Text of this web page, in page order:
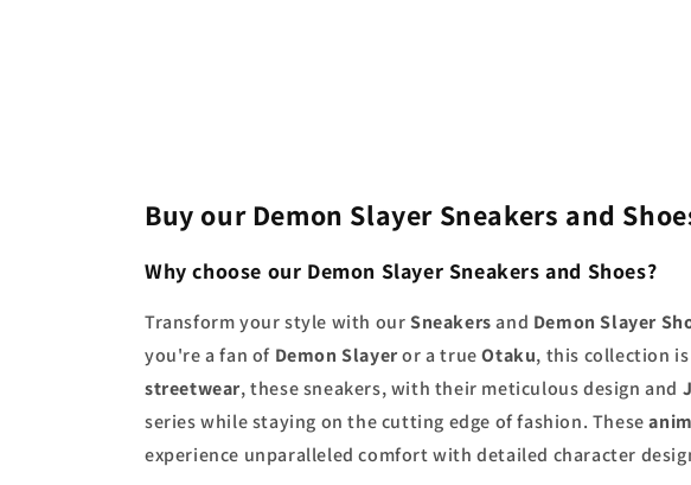
Buy our Demon Slayer Sneakers and
Why choose our Demon Slayer Sneakers and Shoes?
Transform your style with ourSneakersand Demon Slayer
you're a fan of Demon Slayeror a trueOtaku, this collection
streetwear, these sneakers, with their meticulous design and
series while staying on the cutting edge of fashion. These
experience unparalleled comfort with detailed character